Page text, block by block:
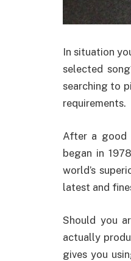
In situation
selected
searching to
requirements.
After a good
began in
world’s
latest and
Should you
actually
gives you